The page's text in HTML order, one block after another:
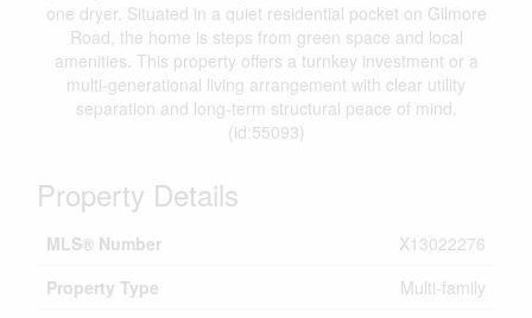
one dryer. Situated in a quiet residential pocket on Gilmore
Road, the home is steps from green space and local
amenities. This property offers a turnkey investment or a
multi-generational living arrangement with clear utility
separation and long-term structural peace of mind.
(id:55093)
Property Details
MLS® Number
X13022276
Property Type
Multi-family